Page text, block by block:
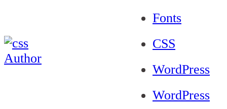
Fonts
CSS
WordPress
WordPress